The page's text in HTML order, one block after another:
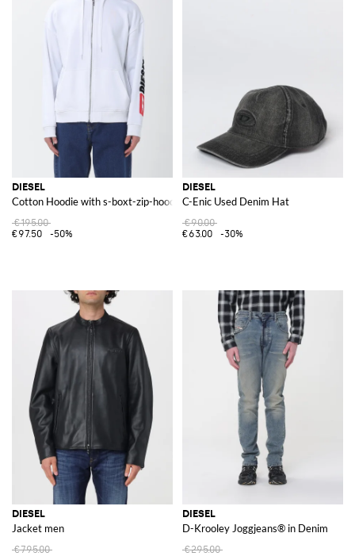
DIESEL
Cotton Hoodie with s-boxt-zip-hood-div Logo
€195.00
€97.50
-50%
DIESEL
C-Enic Used Denim Hat
€90.00
€63.00
-30%
DIESEL
Jacket men
€795.00
DIESEL
D-Krooley Joggjeans® in Denim
€295.00